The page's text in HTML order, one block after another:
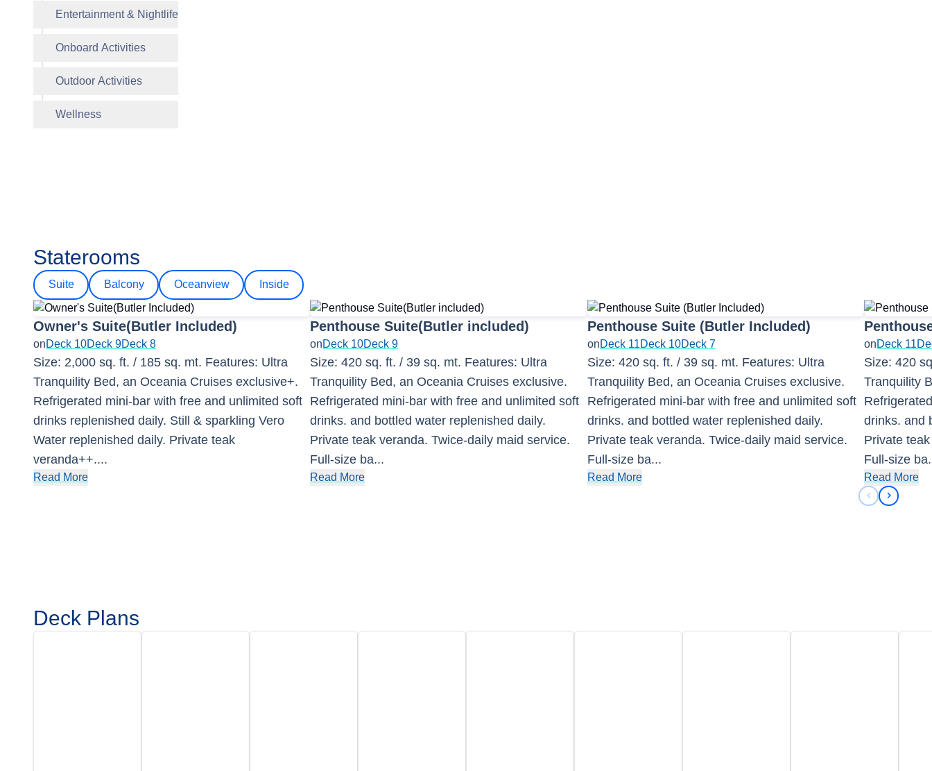
Entertainment & Nightlife
Onboard Activities
Outdoor Activities
Wellness
Staterooms
Suite Balcony Oceanview Inside
Owner's Suite(Butler Included)
onDeck 10Deck 9Deck 8
Size: 2,000 sq. ft. / 185 sq. mt. Features: Ultra
Tranquility Bed, an Oceania Cruises exclusive+.
Refrigerated mini-bar with free and unlimited soft
drinks replenished daily. Still & sparkling Vero
Water replenished daily. Private teak
veranda++....
Read More
Penthouse Suite(Butler included)
onDeck 10Deck 9
Size: 420 sq. ft. / 39 sq. mt. Features: Ultra
Tranquility Bed, an Oceania Cruises exclusive.
Refrigerated mini-bar with free and unlimited soft
drinks. and bottled water replenished daily.
Private teak veranda. Twice-daily maid service.
Full-size ba...
Read More
Penthouse Suite (Butler Included)
onDeck 11Deck 10Deck 7
Size: 420 sq. ft. / 39 sq. mt. Features: Ultra
Tranquility Bed, an Oceania Cruises exclusive.
Refrigerated mini-bar with free and unlimited soft
drinks. and bottled water replenished daily.
Private teak veranda. Twice-daily maid service.
Full-size ba...
Read More
onDeck 11
Size: 420
Tranquility
drinks. and
Private
Full-size ba
Read More
Previous
Next
Deck Plans